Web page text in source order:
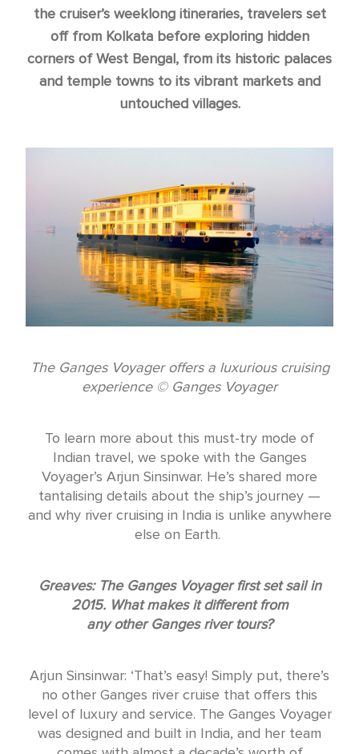
the cruiser’s weeklong itineraries, travelers set
off from Kolkata before exploring hidden
corners of West Bengal, from its historic palaces
and temple towns to its vibrant markets and
untouched villages.
The Ganges Voyager offers a luxurious cruising
experience © Ganges Voyager
To learn more about this must-try mode of
Indian travel, we spoke with the Ganges
Voyager’s Arjun Sinsinwar. He’s shared more
tantalising details about the ship’s journey —
and why river cruising in India is unlike anywhere
else on Earth.
Greaves: The Ganges Voyager first set sail in
2015. What makes it different from
any other Ganges river tours?
Arjun Sinsinwar: ‘That’s easy! Simply put, there’s
no other Ganges river cruise that offers this
level of luxury and service. The Ganges Voyager
was designed and built in India, and her team